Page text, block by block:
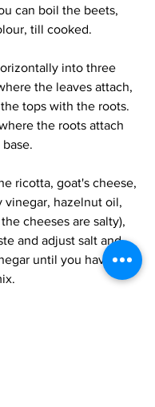
can boil the beets,
till cooked.
into three
the leaves attach,
tops with the roots.
the roots attach
ricotta, goat's cheese,
vinegar, hazelnut oil,
cheeses are salty),
and adjust salt and
until you have a